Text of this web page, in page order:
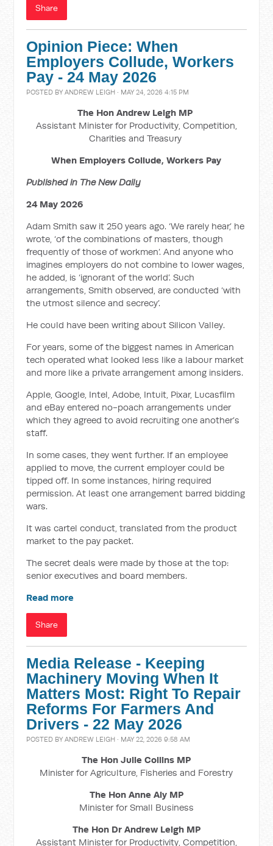
Share
Opinion Piece: When
Employers Collude, Workers
Pay - 24 May 2026
POSTED BYANDREW LEIGH · MAY 24, 2026 4:15 PM
The Hon Andrew Leigh MP
Assistant Minister for Productivity, Competition,
Charities and Treasury
When Employers Collude, Workers Pay
Published in The New Daily
24 May 2026
Adam Smith saw it 250 years ago. ‘We rarely hear,’ he
wrote, ‘of the combinations of masters, though
frequently of those of workmen’. And anyone who
imagines employers do not combine to lower wages,
he added, is ‘ignorant of the world’. Such
arrangements, Smith observed, are conducted ‘with
the utmost silence and secrecy’.
He could have been writing about Silicon Valley.
For years, some of the biggest names in American
tech operated what looked less like a labour market
and more like a private arrangement among insiders.
Apple, Google, Intel, Adobe, Intuit, Pixar, Lucasfilm
and eBay entered no-poach arrangements under
which they agreed to avoid recruiting one another’s
staff.
In some cases, they went further. If an employee
applied to move, the current employer could be
tipped off. In some instances, hiring required
permission. At least one arrangement barred bidding
wars.
It was cartel conduct, translated from the product
market to the pay packet.
The secret deals were made by those at the top:
senior executives and board members.
Read more
Share
Media Release - Keeping
Machinery Moving When It
Matters Most: Right To Repair
Reforms For Farmers And
Drivers - 22 May 2026
POSTED BYANDREW LEIGH · MAY 22, 2026 9:58 AM
The Hon Julie Collins MP
Minister for Agriculture, Fisheries and Forestry
The Hon Anne Aly MP
Minister for Small Business
The Hon Dr Andrew Leigh MP
Assistant Minister for Productivity, Competition,